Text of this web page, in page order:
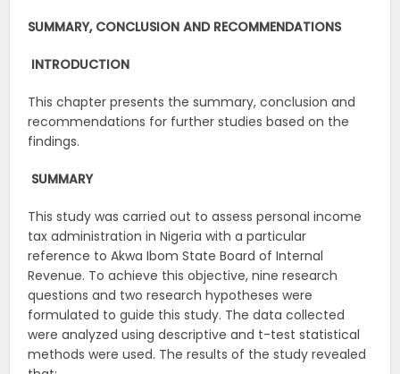
SUMMARY, CONCLUSION AND RECOMMENDATIONS
INTRODUCTION
This chapter presents the summary, conclusion and
recommendations for further studies based on the
findings.
SUMMARY
This study was carried out to assess personal income
tax administration in Nigeria with a particular
reference to Akwa Ibom State Board of Internal
Revenue. To achieve this objective, nine research
questions and two research hypotheses were
formulated to guide this study. The data collected
were analyzed using descriptive and t-test statistical
methods were used. The results of the study revealed